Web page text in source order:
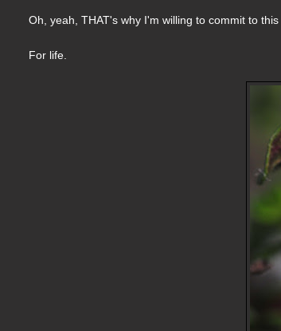
Oh, yeah, THAT's why I'm willing to commit to this
For life.